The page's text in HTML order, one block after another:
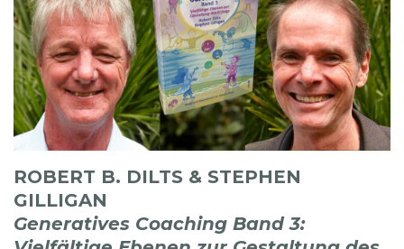
ROBERT B. DILTS & STEPHEN
GILLIGAN
Generatives Coaching Band 3: